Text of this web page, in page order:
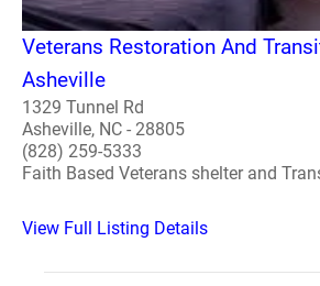
Veterans Restoration And
Asheville
1329 Tunnel Rd
Asheville, NC - 28805
(828) 259-5333
Faith Based Veterans shelter and
View Full Listing Details